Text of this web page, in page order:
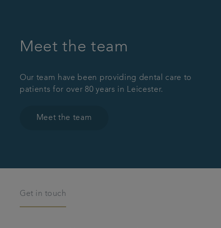
Meet the team
Our team have been providing dental care to
patients for over 80 years in Leicester.
Meet the team
Get in touch